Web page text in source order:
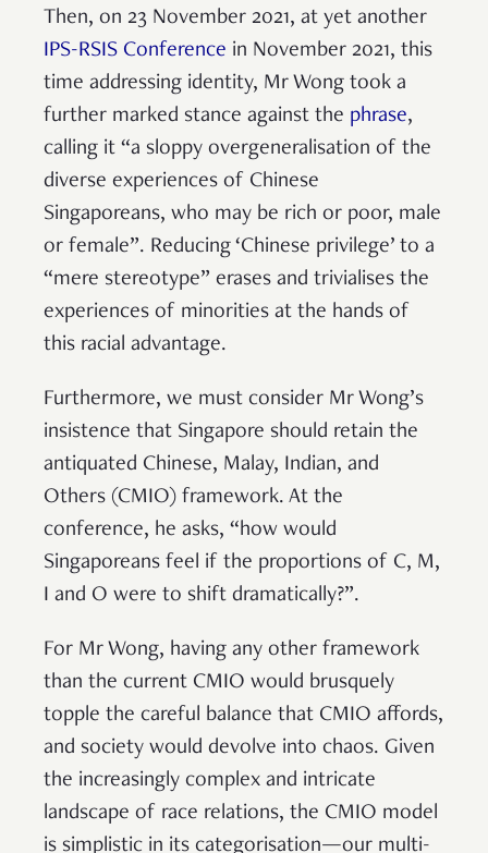
Then, on 23 November 2021, at yet another
IPS-RSIS Conference in November 2021, this
time addressing identity, Mr Wong took a
further marked stance against the phrase,
calling it “a sloppy overgeneralisation of the
diverse experiences of Chinese
Singaporeans, who may be rich or poor, male
or female”. Reducing ‘Chinese privilege’ to a
“mere stereotype” erases and trivialises the
experiences of minorities at the hands of
this racial advantage.
Furthermore, we must consider Mr Wong’s
insistence that Singapore should retain the
antiquated Chinese, Malay, Indian, and
Others (CMIO) framework. At the
conference, he asks, “how would
Singaporeans feel if the proportions of C, M,
I and O were to shift dramatically?”.
For Mr Wong, having any other framework
than the current CMIO would brusquely
topple the careful balance that CMIO affords,
and society would devolve into chaos. Given
the increasingly complex and intricate
landscape of race relations, the CMIO model
is simplistic in its categorisation—our multi-